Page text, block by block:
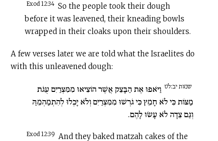
Exod 12:34 So the people took their dough
before it was leavened, their kneading bowls
wrapped in their cloaks upon their shoulders.
A few verses later we are told what the Israelites do
with this unleavened dough:
שמות יב:לט וַיֹּאפוּ אֶת הַבָּצֵק אֲשֶׁר הוֹצִיאוּ מִמִּצְרַיִם עֻגֹת
מַצּוֹת כִּי לֹא חָמֵץ כִּי גֹרְשׁוּ מִמִּצְרַיִם וְלֹא יָכְלוּ לְהִתְמַהְמֵהַּ
וְגַם צֵדָה לֹא עָשׂוּ לָהֶם.
Exod 12:39 And they baked matzah cakes of the